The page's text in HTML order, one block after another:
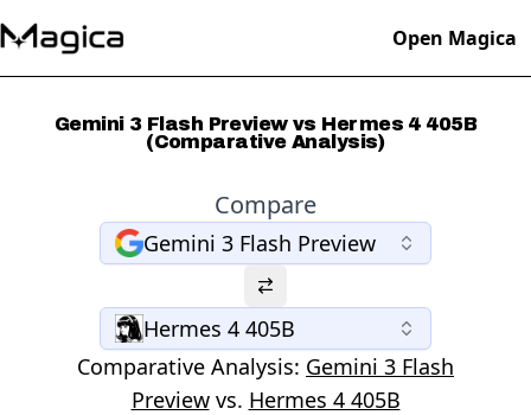
Open Magica
Gemini 3 Flash Preview vs Hermes 4 405B
(Comparative Analysis)
Compare
Gemini 3 Flash Preview
Hermes 4 405B
Comparative Analysis: Gemini 3 Flash
Preview vs. Hermes 4 405B